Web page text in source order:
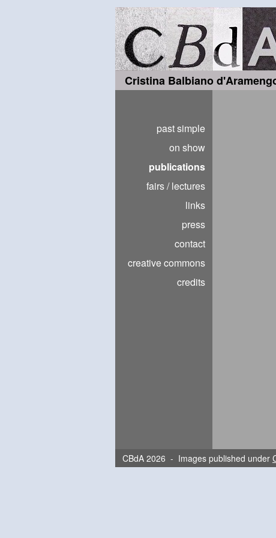
Cristina Balbiano
past simple
on show
publications
fairs / lectures
links
press
contact
creative commons
credits
CBdA 2026 - Images published under